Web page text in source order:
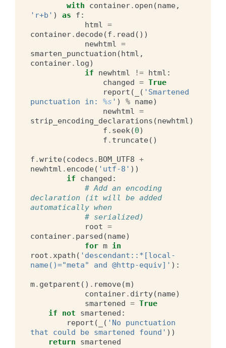
with
container. open (name,
'r+b' ) as f :
html =
container. decode(f . read ())
newhtml =
smarten_punctuation (html ,
container. log)
if
newhtml != html :
changed = True
report ( ( 'Smartened
punctuation in: %s ' ) % name)
newhtml =
strip_encoding_declarations (newhtml)
f . seek(0)
f . truncate()
f .write(codecs . BOM_UTF8 +
newhtml . encode( 'utf-8' ))
if
changed :
# Add an encoding
declaration (it will be added
automatically when
# serialized)
root =
container. parsed (name)
for m in
root .xpath ( 'descendant::*[local-
name()="meta" and @http-equiv]' ):
m. getparent () . remove(m)
container. dirty(name)
smartened = True
if
not smartened :
report ( ( 'No punctuation
that could be smartened found' ))
return
smartened